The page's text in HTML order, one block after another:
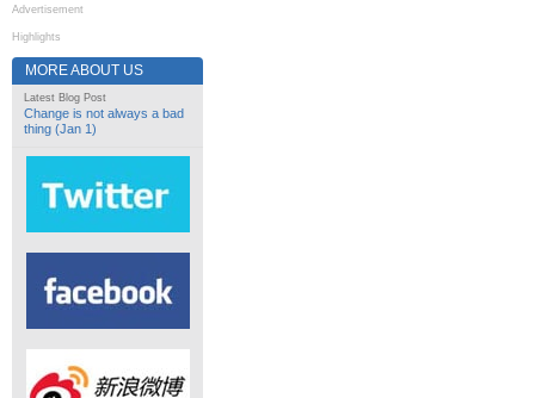
Advertisement
Highlights
MORE ABOUT US
Latest Blog Post
Change is not always a bad
thing (Jan 1)